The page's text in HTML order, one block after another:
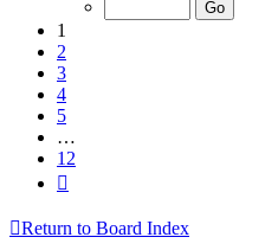
1
2
3
4
5
…
12
Return to Board Index